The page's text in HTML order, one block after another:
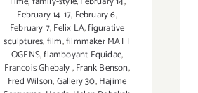
February 14-17, February 6,
February 7,Felix LA,figurative
sculptures,film,filmmaker MATT
OGENS,flamboyant Equidae,
Francois Ghebaly,Frank Benson,
Fred Wilson,Gallery 30,Hajime